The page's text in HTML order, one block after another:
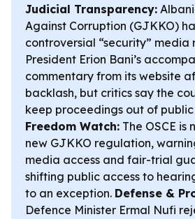
Judicial Transparency:
Against Corruption (GJKKO)
controversial “security” media
President Erion Bani’s
commentary from its website
backlash, but critics say the
keep proceedings out of public
Freedom Watch: The OSCE is
new GJKKO regulation,
media access and fair-trial
shifting public access to
to an exception. Defense &
Defence Minister Ermal Nufi